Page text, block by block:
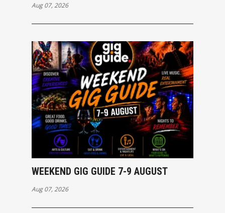
Aug 07, 2026
WEEKEND GIG GUIDE 7-9 AUGUST
Aug 07, 2026